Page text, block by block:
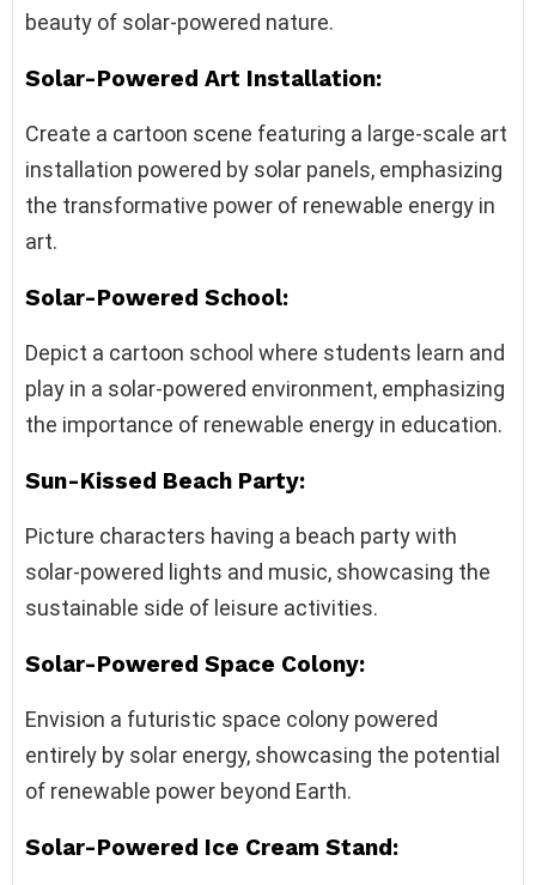
beauty of solar-powered nature.
Solar-Powered Art Installation:
Create a cartoon scene featuring a large-scale art
installation powered by solar panels, emphasizing
the transformative power of renewable energy in
art.
Solar-Powered School:
Depict a cartoon school where students learn and
play in a solar-powered environment, emphasizing
the importance of renewable energy in education.
Sun-Kissed Beach Party:
Picture characters having a beach party with
solar-powered lights and music, showcasing the
sustainable side of leisure activities.
Solar-Powered Space Colony:
Envision a futuristic space colony powered
entirely by solar energy, showcasing the potential
of renewable power beyond Earth.
Solar-Powered Ice Cream Stand: